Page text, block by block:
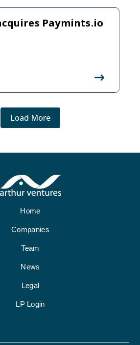
Paymints.io
Load More
Home
Companies
Team
News
Legal
LP Login